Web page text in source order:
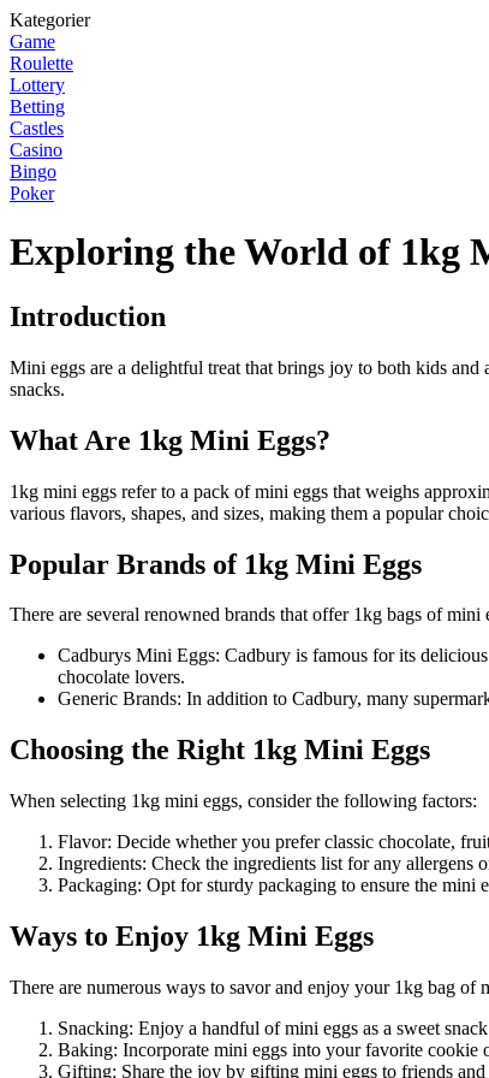
Kategorier
Game
Roulette
Lottery
Betting
Castles
Casino
Bingo
Poker
Exploring the World of 1kg
Introduction
Mini eggs are a delightful treat that brings joy to both kids
snacks.
What Are 1kg Mini Eggs?
1kg mini eggs refer to a pack of mini eggs that weighs
various flavors, shapes, and sizes, making them a popular
Popular Brands of 1kg Mini Eggs
There are several renowned brands that offer 1kg bags of
Cadburys Mini Eggs: Cadbury is famous for its
chocolate lovers.
Generic Brands: In addition to Cadbury, many
Choosing the Right 1kg Mini Eggs
When selecting 1kg mini eggs, consider the following factors:
Flavor: Decide whether you prefer classic chocolate,
Ingredients: Check the ingredients list for any allergens
Packaging: Opt for sturdy packaging to ensure the mini
Ways to Enjoy 1kg Mini Eggs
There are numerous ways to savor and enjoy your 1kg bag of
Snacking: Enjoy a handful of mini eggs as a sweet
Baking: Incorporate mini eggs into your favorite cookie
Gifting: Share the joy by gifting mini eggs to friends